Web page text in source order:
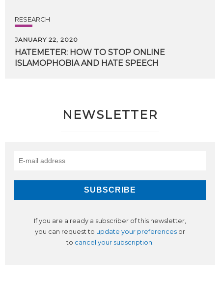
RESEARCH
JANUARY 22, 2020
HATEMETER: HOW TO STOP ONLINE
ISLAMOPHOBIA AND HATE SPEECH
NEWSLETTER
If you are already a subscriber of this newsletter,
you can request to update your preferences or
to cancel your subscription